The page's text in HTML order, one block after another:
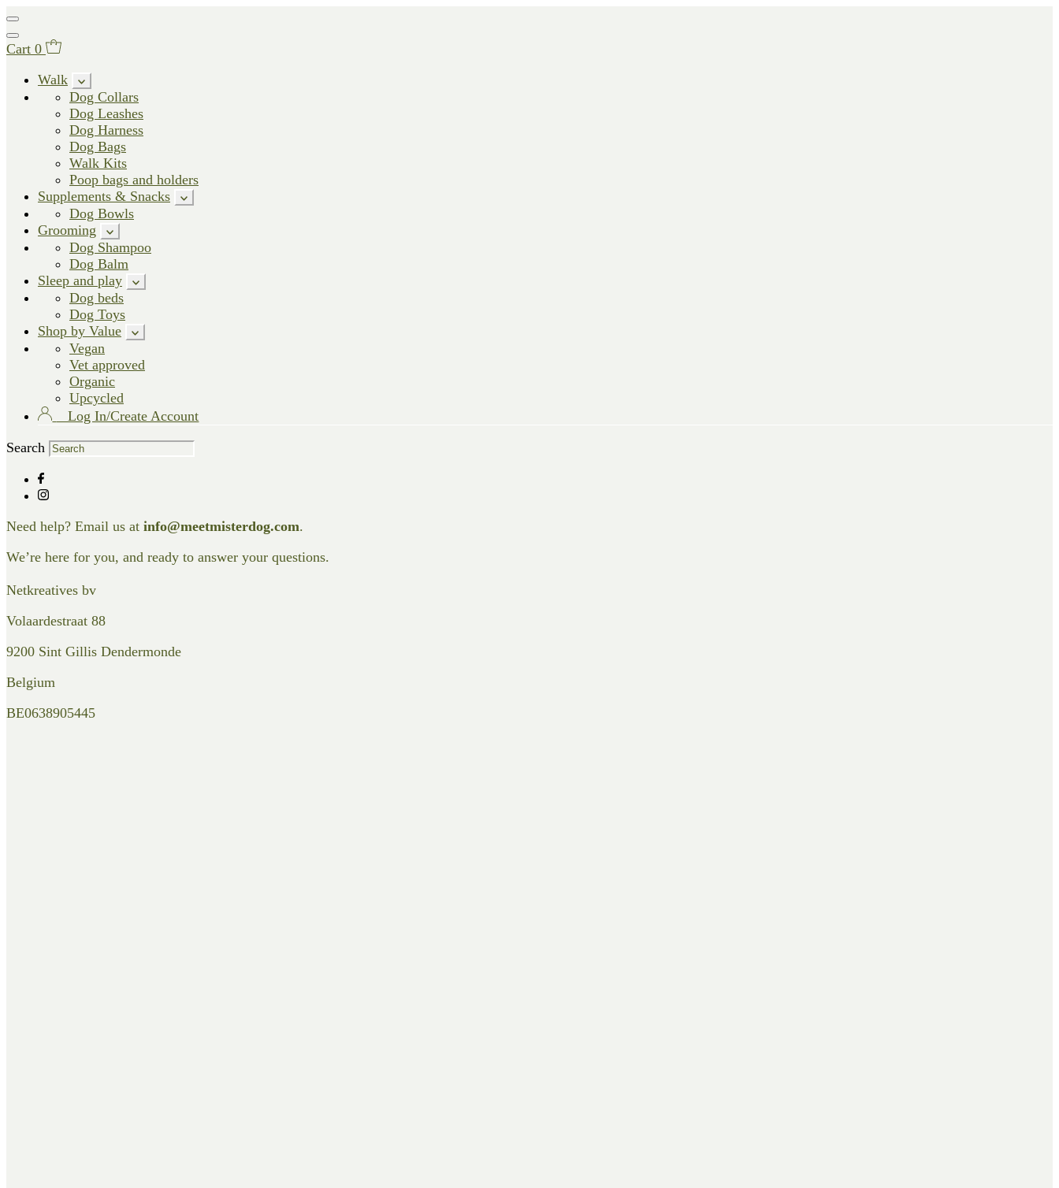
Cart 0
Walk
Dog Collars
Dog Leashes
Dog Harness
Dog Bags
Walk Kits
Poop bags and holders
Supplements & Snacks
Dog Bowls
Grooming
Dog Shampoo
Dog Balm
Sleep and play
Dog beds
Dog Toys
Shop by Value
Vegan
Vet approved
Organic
Upcycled
Log In/Create Account
Search
Need help? Email us at info@meetmisterdog.com.
We’re here for you, and ready to answer your questions.
Netkreatives bv
Volaardestraat 88
9200 Sint Gillis Dendermonde
Belgium
BE0638905445